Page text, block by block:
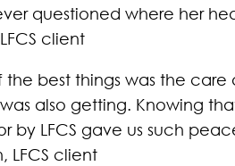
questioned where her
client
the best things was the care
also getting. Knowing
by LFCS gave us such
LFCS client